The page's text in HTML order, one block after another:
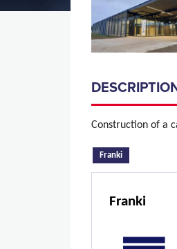
Construction of a
Franki
Franki